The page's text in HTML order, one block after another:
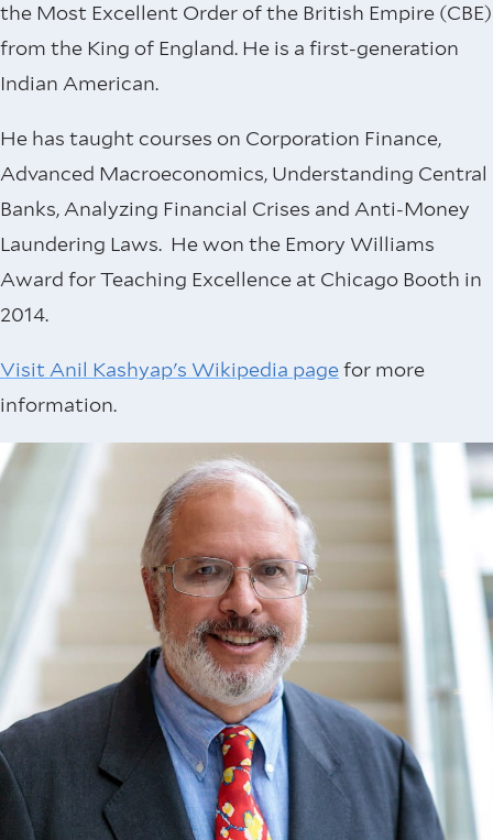
the Most Excellent Order of the British Empire (CBE)
from the King of England. He is a first-generation
Indian American.
He has taught courses on Corporation Finance,
Advanced Macroeconomics, Understanding Central
Banks, Analyzing Financial Crises and Anti-Money
Laundering Laws. He won the Emory Williams
Award for Teaching Excellence at Chicago Booth in
2014.
Visit Anil Kashyap's Wikipedia pagefor more
information.